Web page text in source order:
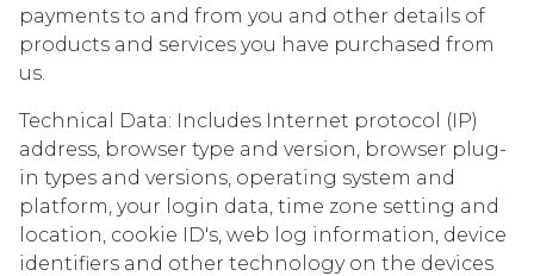
payments to and from you and other details of
products and services you have purchased from
us.
Technical Data: Includes Internet protocol (IP)
address, browser type and version, browser plug-
in types and versions, operating system and
platform, your login data, time zone setting and
location, cookie ID's, web log information, device
identifiers and other technology on the devices